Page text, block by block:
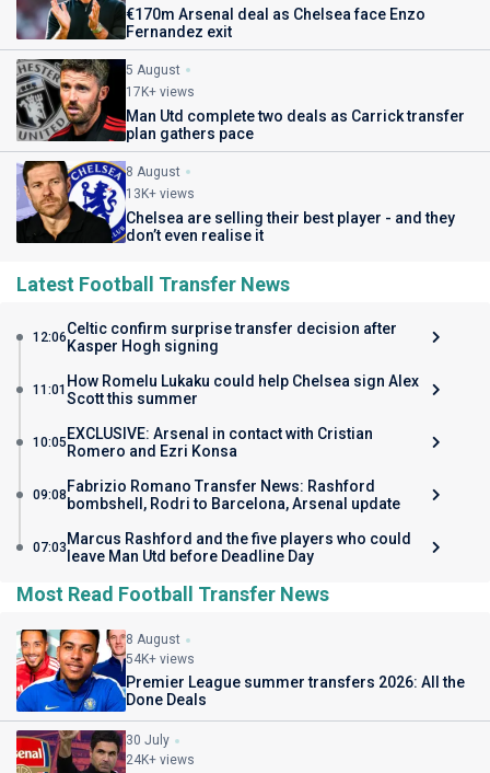
€170m Arsenal deal as Chelsea face Enzo
Fernandez exit
5 August
17K+ views
Man Utd complete two deals as Carrick transfer
plan gathers pace
8 August
13K+ views
Chelsea are selling their best player - and they
don’t even realise it
Latest Football Transfer News
12:06Celtic confirm surprise transfer decision after
Kasper Hogh signing
11:01 How Romelu Lukaku could help Chelsea sign Alex
Scott this summer
10:05 EXCLUSIVE: Arsenal in contact with Cristian
Romero and Ezri Konsa
09:08 Fabrizio Romano Transfer News: Rashford
bombshell, Rodri to Barcelona, Arsenal update
07:03 Marcus Rashford and the five players who could
leave Man Utd before Deadline Day
Most Read Football Transfer News
8 August
54K+ views
Premier League summer transfers 2026: All the
Done Deals
30 July
24K+ views